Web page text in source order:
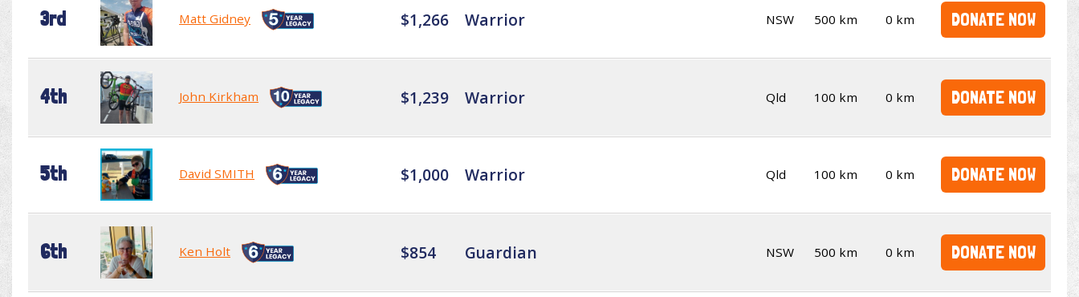
3rd Matt Gidney $1,266 Warrior NSW 500 km 0 km DONATE NOW
4th John Kirkham $1,239 Warrior Qld 100 km 0 km DONATE NOW
5th David SMITH $1,000 Warrior Qld 100 km 0 km DONATE NOW
6th Ken Holt $854 Guardian NSW 500 km 0 km DONATE NOW